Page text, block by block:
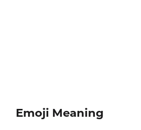
Emoji Meaning